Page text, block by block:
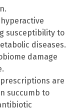
susceptibility to
diseases.
damage
are
succumb to